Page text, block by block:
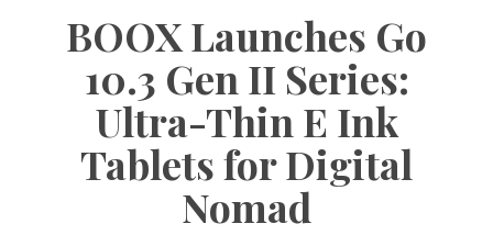
BOOX Launches Go
10.3 Gen II Series:
Ultra-Thin E Ink
Tablets for Digital
Nomad